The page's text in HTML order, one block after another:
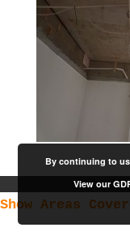
Show Areas
By continuing to
View our